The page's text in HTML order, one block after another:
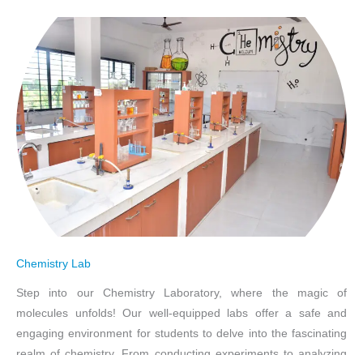
Chemistry Lab
Step into our Chemistry Laboratory, where the magic of
molecules unfolds! Our well-equipped labs offer a safe and
engaging environment for students to delve into the fascinating